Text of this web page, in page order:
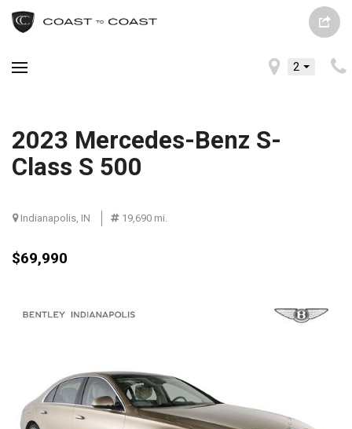
2
2023 Mercedes-Benz S-
Class S 500
Indianapolis, IN 19,690 mi.
$69,990